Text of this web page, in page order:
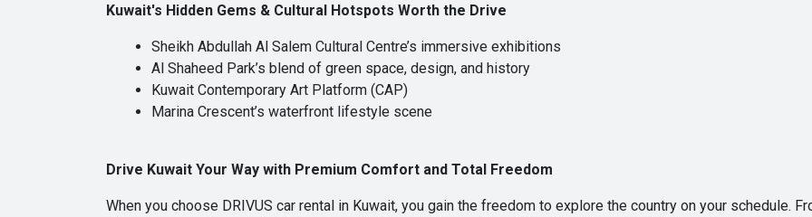
Kuwait's Hidden Gems & Cultural Hotspots Worth the Drive
Sheikh Abdullah Al Salem Cultural Centre’s immersive exhibitions
Al Shaheed Park’s blend of green space, design, and history
Kuwait Contemporary Art Platform (CAP)
Marina Crescent’s waterfront lifestyle scene
Drive Kuwait Your Way with Premium Comfort and Total Freedom
When you choose DRIVUS car rental in Kuwait, you gain the freedom to explore the country on your schedule.